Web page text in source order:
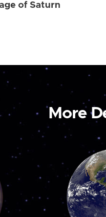
of Saturn
More